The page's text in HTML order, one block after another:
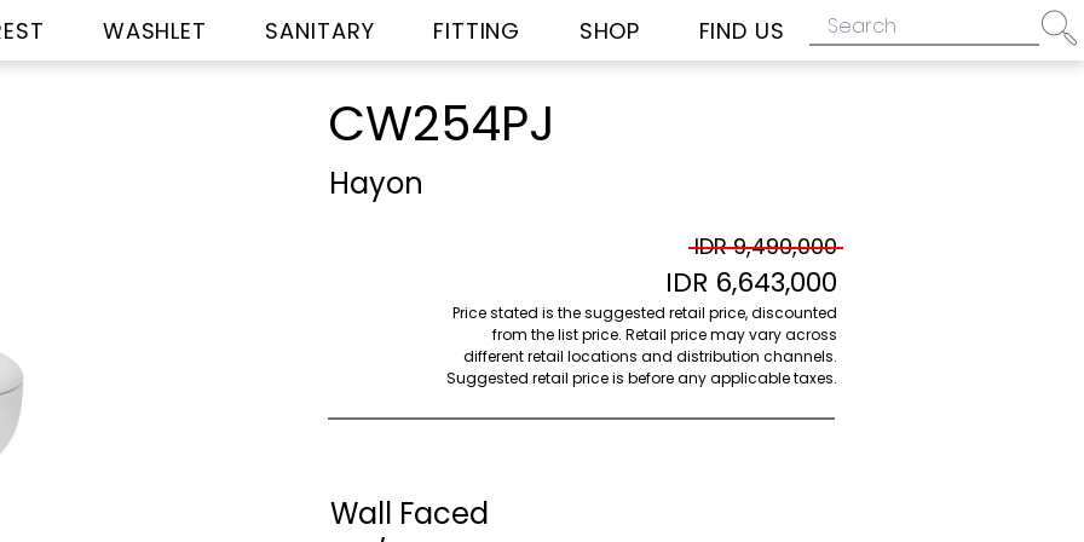
WASHLET SANITARY FITTING SHOP FIND US
CW254PJ
Hayon
IDR 9,490,000
IDR 6,643,000
Price stated is the suggested retail price, discounted
from the list price. Retail price may vary across
different retail locations and distribution channels.
Suggested retail price is before any applicable taxes.
Wall Faced